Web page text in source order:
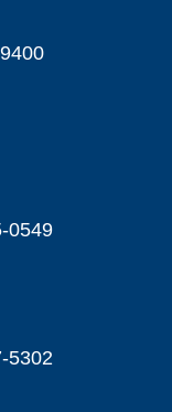
0549
5302